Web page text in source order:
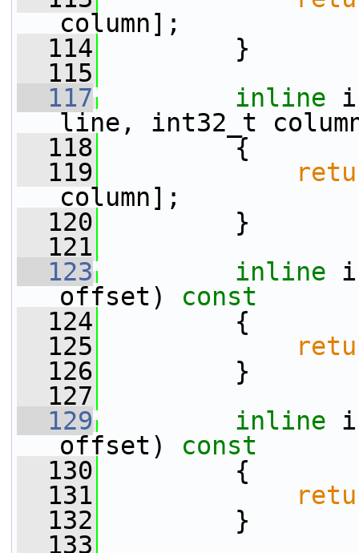
column];
  114
}
  115
  117
inline
line, int32_t
  118
{
  119
column];
  120
}
  121
  123
inline
offset)
const
  124
{
  125
  126
}
  127
  129
inline
offset)
const
  130
{
  131
  132
}
  133